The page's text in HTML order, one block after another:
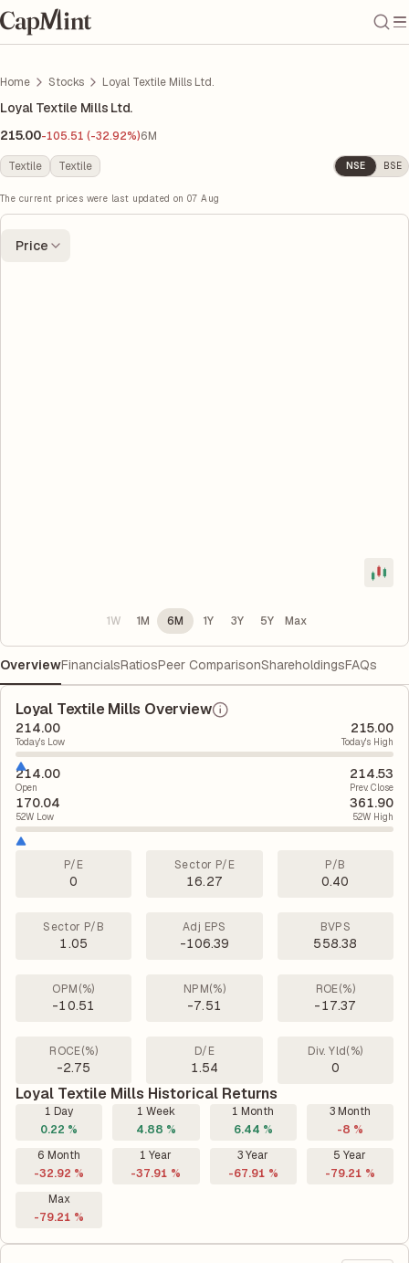
Home Stocks Loyal Textile Mills Ltd.
Loyal Textile Mills Ltd.
215.00-105.51 (-32.92%)6M
Textile Textile NSE BSE
The current prices were last updated on 07 Aug
Price
1W 1M 6M 1Y 3Y 5Y Max
OverviewFinancialsRatiosPeer ComparisonShareholdingsFAQs
Loyal Textile Mills Overview
214.00
Today's Low
215.00
Today's High
214.00
Open
214.53
Prev. Close
170.04
52W Low
361.90
52W High
P/E
0
Sector P/E
16.27
P/B
0.40
Sector P/B
1.05
Adj EPS
-106.39
BVPS
558.38
OPM(%)
-10.51
NPM(%)
-7.51
ROE(%)
-17.37
ROCE(%)
-2.75
D/E
1.54
Div. Yld(%)
0
Loyal Textile Mills Historical Returns
1 Day
0.22 %
1 Week
4.88 %
1 Month
6.44 %
3 Month
-8 %
6 Month
-32.92 %
1 Year
-37.91 %
3 Year
-67.91 %
5 Year
-79.21 %
Max
-79.21 %